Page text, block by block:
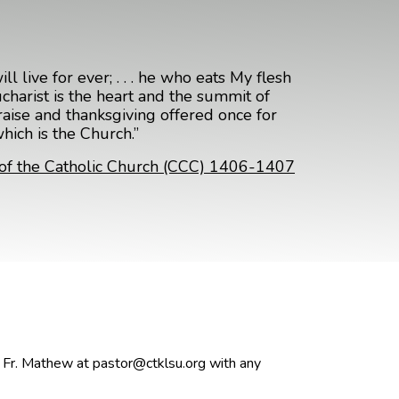
live for ever; . . . he who eats My flesh
is the heart and the summit of
and thanksgiving offered once for
is the Church.”
the Catholic Church (CCC) 1406-1407
Mathew at pastor@ctklsu.org with any